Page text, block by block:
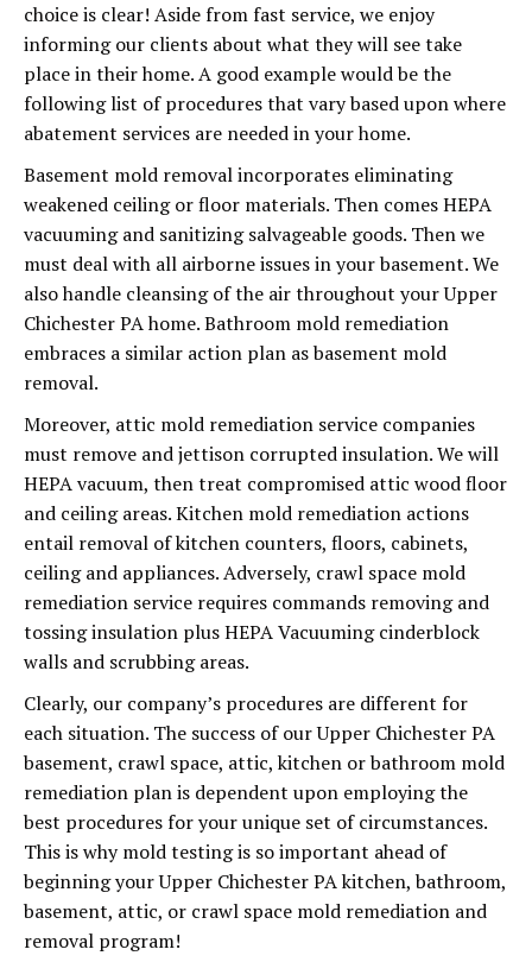
choice is clear! Aside from fast service, we enjoy
informing our clients about what they will see take
place in their home. A good example would be the
following list of procedures that vary based upon where
abatement services are needed in your home.
Basement mold removal incorporates eliminating
weakened ceiling or floor materials. Then comes HEPA
vacuuming and sanitizing salvageable goods. Then we
must deal with all airborne issues in your basement. We
also handle cleansing of the air throughout your Upper
Chichester PA home. Bathroom mold remediation
embraces a similar action plan as basement mold
removal.
Moreover, attic mold remediation service companies
must remove and jettison corrupted insulation. We will
HEPA vacuum, then treat compromised attic wood floor
and ceiling areas. Kitchen mold remediation actions
entail removal of kitchen counters, floors, cabinets,
ceiling and appliances. Adversely, crawl space mold
remediation service requires commands removing and
tossing insulation plus HEPA Vacuuming cinderblock
walls and scrubbing areas.
Clearly, our company’s procedures are different for
each situation. The success of our Upper Chichester PA
basement, crawl space, attic, kitchen or bathroom mold
remediation plan is dependent upon employing the
best procedures for your unique set of circumstances.
This is why mold testing is so important ahead of
beginning your Upper Chichester PA kitchen, bathroom,
basement, attic, or crawl space mold remediation and
removal program!